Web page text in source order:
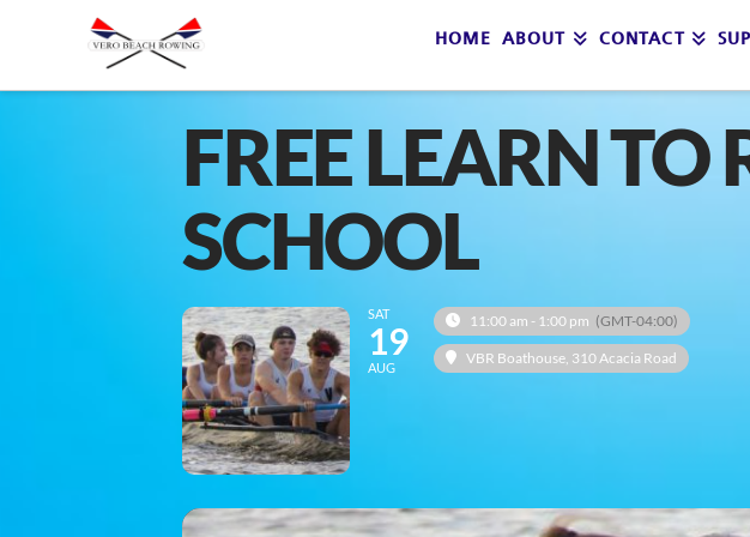
HOME ABOUT CONTACT
FREE LEARN
SCHOOL
SAT
19
AUG
11:00 am - 1:00 pm (GMT-04:00)
VBR Boathouse, 310 Acacia Road